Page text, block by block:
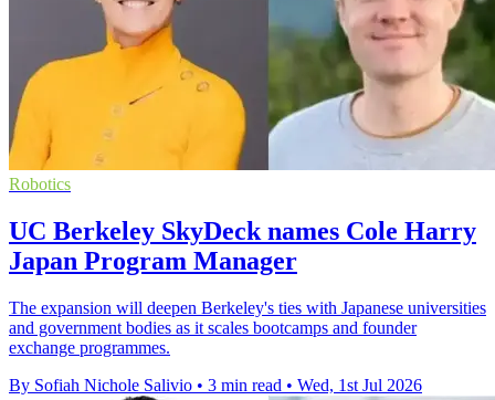
Robotics
UC Berkeley SkyDeck names Cole Harry
Japan Program Manager
The expansion will deepen Berkeley's ties with Japanese universities
and government bodies as it scales bootcamps and founder
exchange programmes.
By Sofiah Nichole Salivio • 3 min read • Wed, 1st Jul 2026